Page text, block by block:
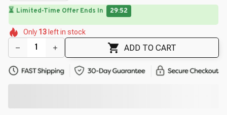
⏳ Limited-Time Offer Ends In 29:49
🌼
🌸
🌼
🌸
🌷
🌷
🌺
Only 13 left in stock
ADD TO CART